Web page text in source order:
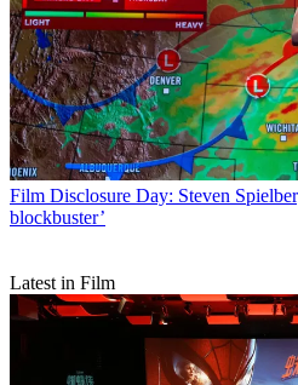
Film Disclosure Day: Steven
blockbuster’
Latest in Film